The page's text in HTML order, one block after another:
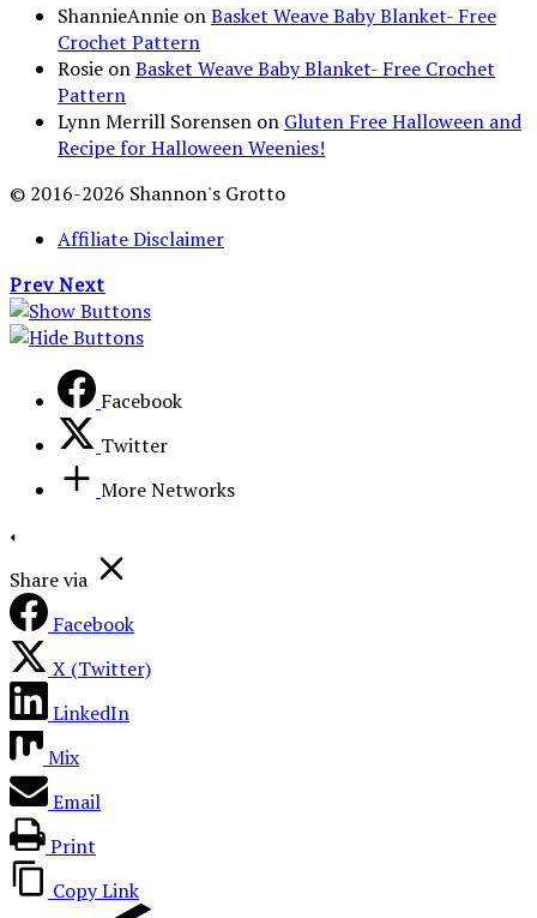
ShannieAnnie onBasket Weave Baby Blanket- Free
Crochet Pattern
Rosie onBasket Weave Baby Blanket- Free Crochet
Pattern
Lynn Merrill Sorensen on Gluten Free Halloween and
Recipe for Halloween Weenies!
© 2016-2026 Shannon's Grotto
Affiliate Disclaimer
PrevNext
Facebook
Twitter
More Networks
Share via
Facebook
X (Twitter)
LinkedIn
Mix
Email
Print
Copy Link